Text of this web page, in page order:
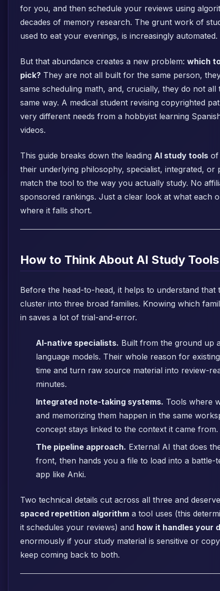
for you, and then schedule your reviews using
decades of memory research. The grunt work of
used to eat your evenings, is increasingly automated.
But that abundance creates a new problem: which
pick? They are not all built for the same person,
same scheduling math, and, crucially, they do not
same way. A medical student revising copyrighted
very different needs from a hobbyist learning
videos.
This guide breaks down the leading AI study tools of
their underlying philosophy, specialist, integrated, or
match the tool to the way you actually study. No
sponsored rankings. Just a clear look at what each
where it falls short.
How to Think About AI Study
Before the head-to-head, it helps to understand that
cluster into three broad families. Knowing which
in saves a lot of trial-and-error.
AI-native specialists. Built from the ground up
language models. Their whole reason for
time and turn raw source material into review-
minutes.
Integrated note-taking systems. Tools where
and memorizing them happen in the same
concept stays linked to the context it came from.
The pipeline approach. External AI that does
front, then hands you a file to load into a battle-
app like Anki.
Two technical details cut across all three and
spaced repetition algorithm a tool uses (this
it schedules your reviews) and how it handles your
enormously if your study material is sensitive or
keep coming back to both.